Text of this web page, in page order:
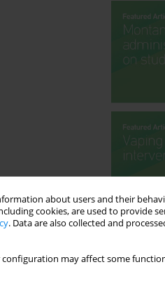
about users and their
cookies, are used to provide
. Data are also collected and
configuration may affect some